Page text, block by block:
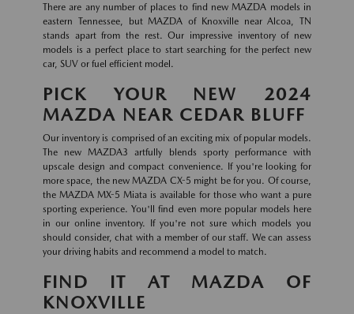
There are any number of places to find new MAZDA models in
eastern Tennessee, but MAZDA of Knoxville near Alcoa, TN
stands apart from the rest. Our impressive inventory of new
models is a perfect place to start searching for the perfect new
car, SUV or fuel efficient model.
PICK YOUR NEW 2024
MAZDA NEAR CEDAR BLUFF
Our inventory is comprised of an exciting mix of popular models.
The new MAZDA3 artfully blends sporty performance with
upscale design and compact convenience. If you're looking for
more space, the new MAZDA CX-5 might be for you. Of course,
the MAZDA MX-5 Miata is available for those who want a pure
sporting experience. You'll find even more popular models here
in our online inventory. If you're not sure which models you
should consider, chat with a member of our staff. We can assess
your driving habits and recommend a model to match.
FIND IT AT MAZDA OF
KNOXVILLE